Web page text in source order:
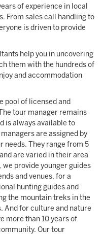
of experience in local
From sales call handling to
is driven to provide
help you in uncovering
them with the hundreds of
and accommodation
pool of licensed and
tour manager remains
is always available to
are assigned by
needs. They range from 5
are varied in their area
we provide younger guides
and venues, for a
hunting guides and
the mountain treks in the
And for culture and nature
more than 10 years of
Our tour